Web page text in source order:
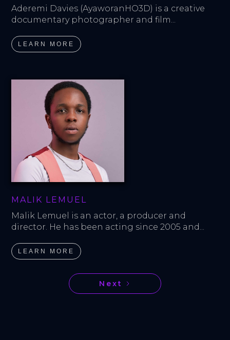
Aderemi Davies (AyaworanHO3D) is a creative
documentary photographer and film...
LEARN MORE
MALIK LEMUEL
Malik Lemuel is an actor, a producer and
director. He has been acting since 2005 and...
LEARN MORE
Next